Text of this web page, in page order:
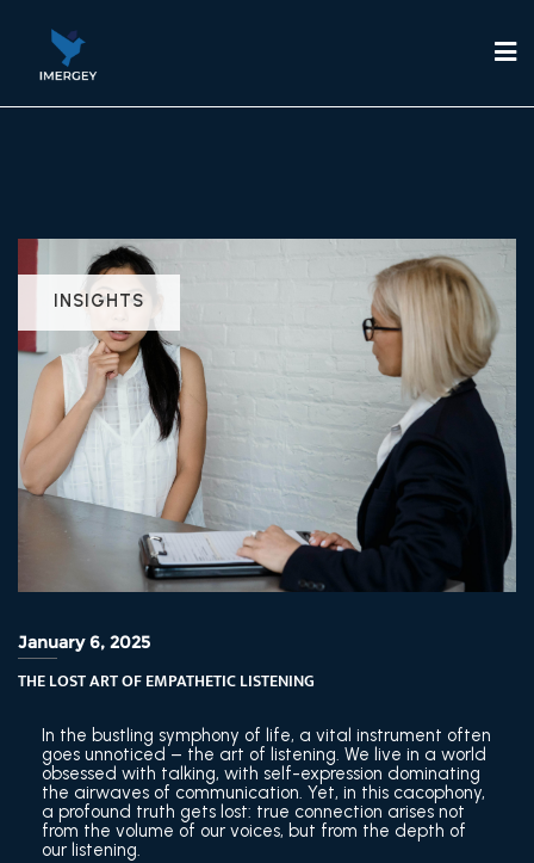
INSIGHTS
January 6, 2025
THE LOST ART OF EMPATHETIC LISTENING
In the bustling symphony of life, a vital instrument often
goes unnoticed – the art of listening. We live in a world
obsessed with talking, with self-expression dominating
the airwaves of communication. Yet, in this cacophony,
a profound truth gets lost: true connection arises not
from the volume of our voices, but from the depth of
our listening.